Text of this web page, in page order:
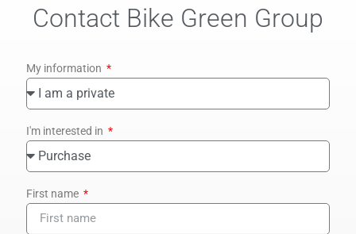
Contact Bike Green Group
My information
I'm interested in
First name